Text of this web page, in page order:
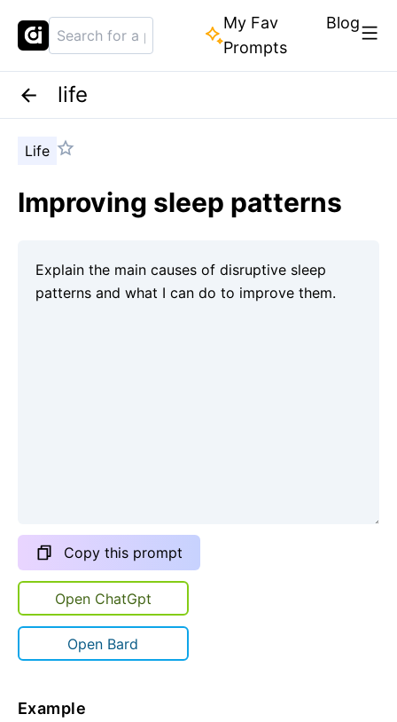
My Fav
Prompts
Blog
life
Life
Improving sleep patterns
Copy this prompt
Open ChatGpt
Open Bard
Example